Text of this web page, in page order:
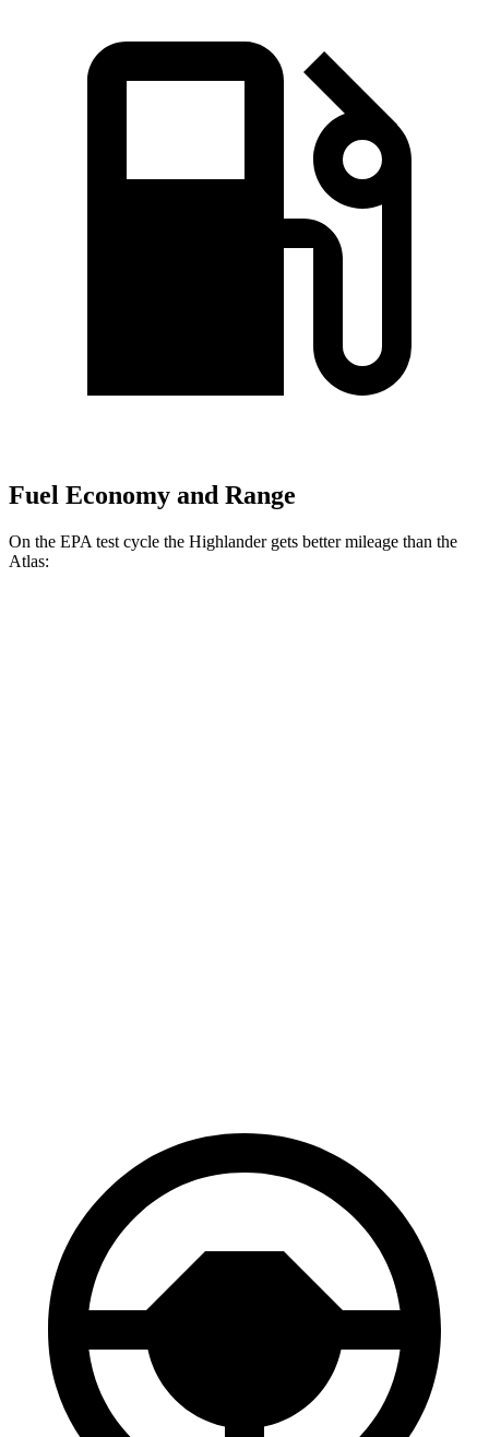
Fuel Economy and Range
On the EPA test cycle the Highlander gets better mileage than the
Atlas: